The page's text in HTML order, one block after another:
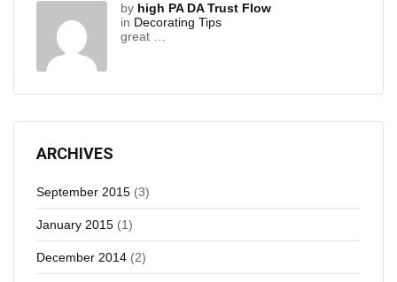
by high PA DA Trust Flow
in Decorating Tips
great …
ARCHIVES
September 2015 (3)
January 2015 (1)
December 2014 (2)